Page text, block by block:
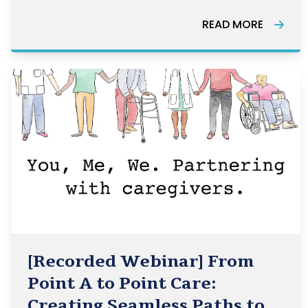
READ MORE
[Recorded Webinar] From
Point A to Point Care: